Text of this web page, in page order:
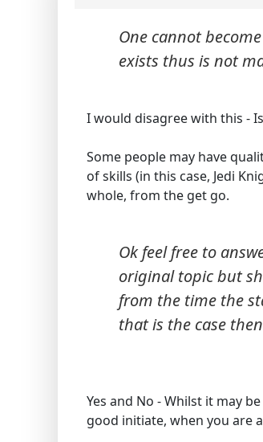
One cannot
exists thus is not
I would disagree with this -
Some people may have
of skills (in this case, Jedi
whole, from the get go.
Ok feel free to
original topic but
from the time the
that is the case
Yes and No - Whilst it may
good initiate, when you are